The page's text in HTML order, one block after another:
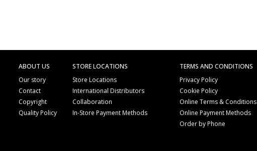
ABOUT US
Our story
Contact
Copyright
Quality Policy
STORE LOCATIONS
Store Locations
International Distributors
Collaboration
In-Store Payment Methods
TERMS AND CONDITIONS
Privacy Policy
Cookie Policy
Online Terms & Conditions
Online Payment Methods
Order by Phone